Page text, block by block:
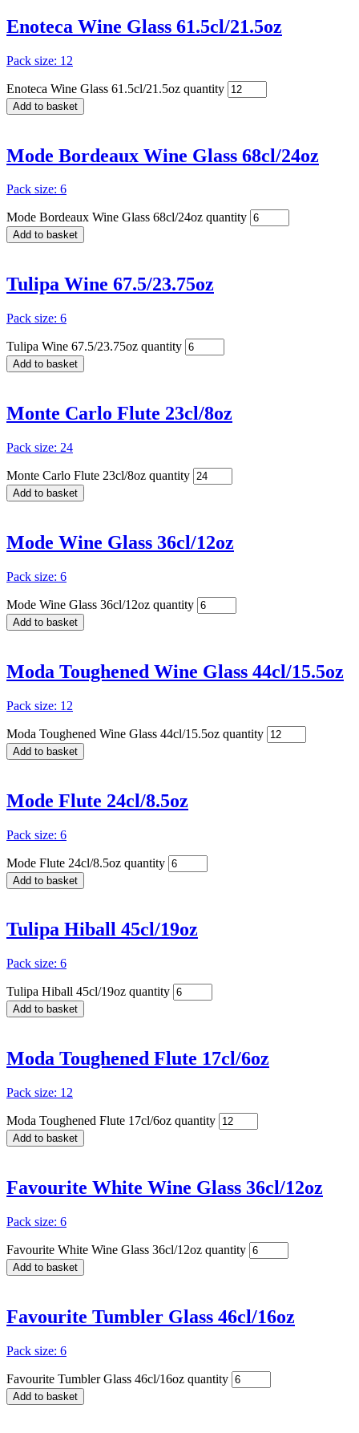
Enoteca Wine Glass 61.5cl/21.5oz
Pack size: 12
Enoteca Wine Glass 61.5cl/21.5oz quantity
Add to basket
Mode Bordeaux Wine Glass 68cl/24oz
Pack size: 6
Mode Bordeaux Wine Glass 68cl/24oz quantity
Add to basket
Tulipa Wine 67.5/23.75oz
Pack size: 6
Tulipa Wine 67.5/23.75oz quantity
Add to basket
Monte Carlo Flute 23cl/8oz
Pack size: 24
Monte Carlo Flute 23cl/8oz quantity
Add to basket
Mode Wine Glass 36cl/12oz
Pack size: 6
Mode Wine Glass 36cl/12oz quantity
Add to basket
Moda Toughened Wine Glass 44cl/15.5oz
Pack size: 12
Moda Toughened Wine Glass 44cl/15.5oz quantity
Add to basket
Mode Flute 24cl/8.5oz
Pack size: 6
Mode Flute 24cl/8.5oz quantity
Add to basket
Tulipa Hiball 45cl/19oz
Pack size: 6
Tulipa Hiball 45cl/19oz quantity
Add to basket
Moda Toughened Flute 17cl/6oz
Pack size: 12
Moda Toughened Flute 17cl/6oz quantity
Add to basket
Favourite White Wine Glass 36cl/12oz
Pack size: 6
Favourite White Wine Glass 36cl/12oz quantity
Add to basket
Favourite Tumbler Glass 46cl/16oz
Pack size: 6
Favourite Tumbler Glass 46cl/16oz quantity
Add to basket